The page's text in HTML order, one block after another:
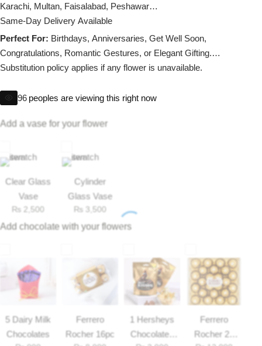
Karachi, Multan, Faisalabad, Peshawar
Same-Day Delivery Available
Perfect For: Birthdays, Anniversaries, Get Well Soon,
Congratulations, Romantic Gestures, or Elegant Gifting.
Substitution policy applies if any flower is unavailable.
96 peoples are viewing this right now
Add a vase for your flower
Clear Glass
Vase
₨ 2,500
Cylinder
Glass Vase
₨ 3,500
Add chocolate with your flowers
5 Dairy Milk
Chocolates
Ferrero
Rocher 16pc
1 Hersheys
Chocolates
Ferrero
Rocher 25
Anniversary Flowers
Congratulations
New Born
Valentine's Day
EID Mubarak
Cities
Belgian Chocolate